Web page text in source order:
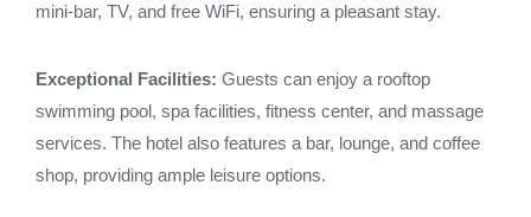
mini-bar, TV, and free WiFi, ensuring a pleasant stay.
Exceptional Facilities: Guests can enjoy a rooftop
swimming pool, spa facilities, fitness center, and massage
services. The hotel also features a bar, lounge, and coffee
shop, providing ample leisure options.